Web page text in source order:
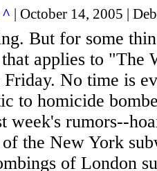
^ | October 14, 2005 |
But for some
applies to "The
Friday. No time is
to homicide
week's rumors--
the New York
of London